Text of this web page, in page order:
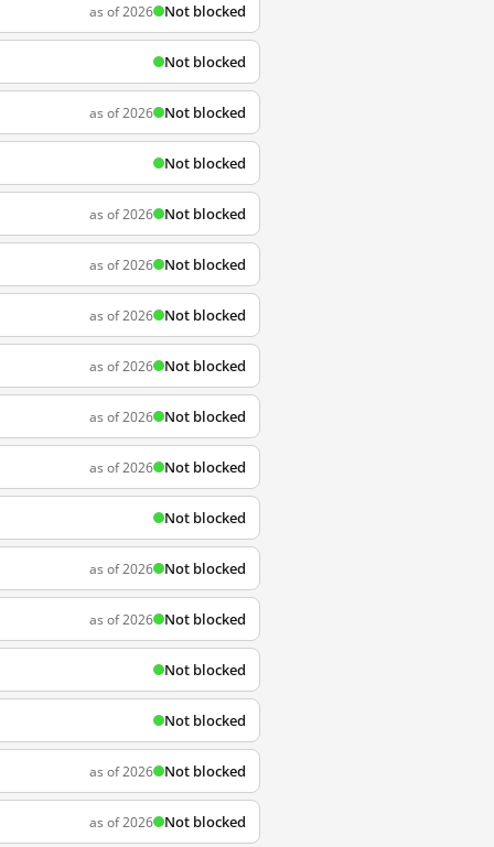
as of 2026 Not blocked
Not blocked
as of 2026 Not blocked
Not blocked
as of 2026 Not blocked
as of 2026 Not blocked
as of 2026 Not blocked
as of 2026 Not blocked
as of 2026 Not blocked
as of 2026 Not blocked
Not blocked
as of 2026 Not blocked
as of 2026 Not blocked
Not blocked
Not blocked
as of 2026 Not blocked
as of 2026 Not blocked